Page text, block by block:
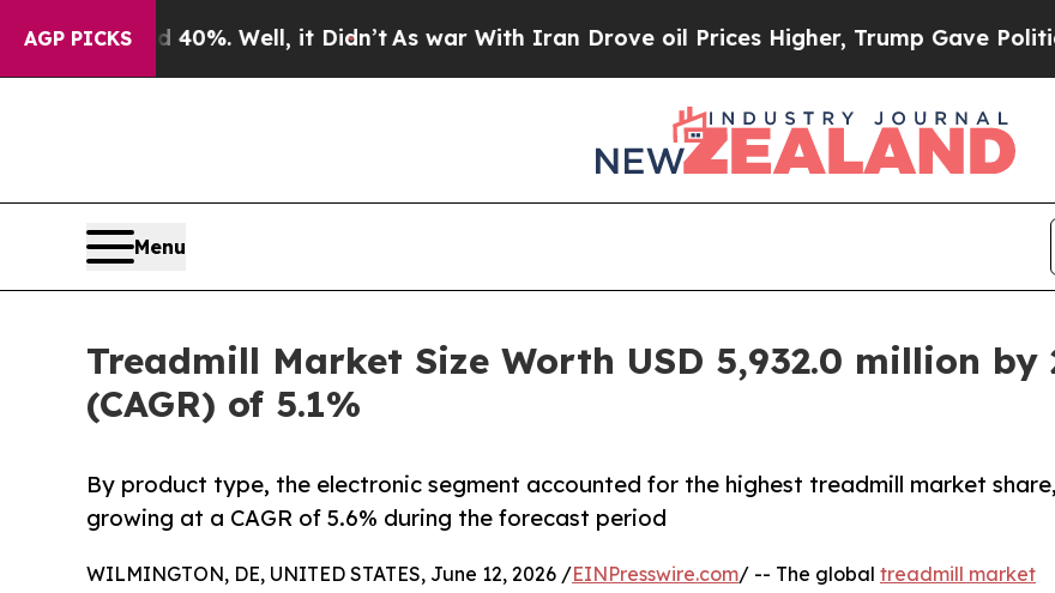
AGP PICKS
40%. Well, it Didn’t As war With Iran Drove oil Prices Higher, Trump Gave Politically
Menu
Treadmill Market Size Worth USD 5,932.0 million by
(CAGR) of 5.1%
By product type, the electronic segment accounted for the highest treadmill market share,
growing at a CAGR of 5.6% during the forecast period
WILMINGTON, DE, UNITED STATES, June 12, 2026 /EINPresswire.com/ -- The global treadmill market